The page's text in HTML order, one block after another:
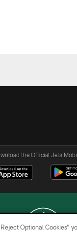
the Official Jets
Optional Cookies”